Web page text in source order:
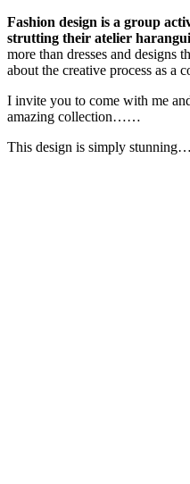
Fashion design is a group
strutting their atelier
more than dresses and designs
about the creative process as a
I invite you to come with me
amazing collection……
This design is simply